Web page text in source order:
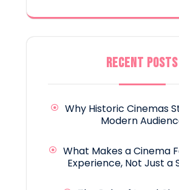
RECENT POSTS
Why Historic Cinemas
Modern
What Makes a Cinema
Experience, Not Just a